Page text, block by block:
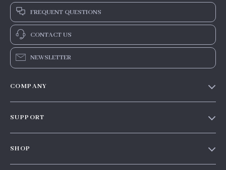
Nordic Knitted
Cartoon Plaid Blanket
US $35.56
In Stock
Handmade Green
US $91.19